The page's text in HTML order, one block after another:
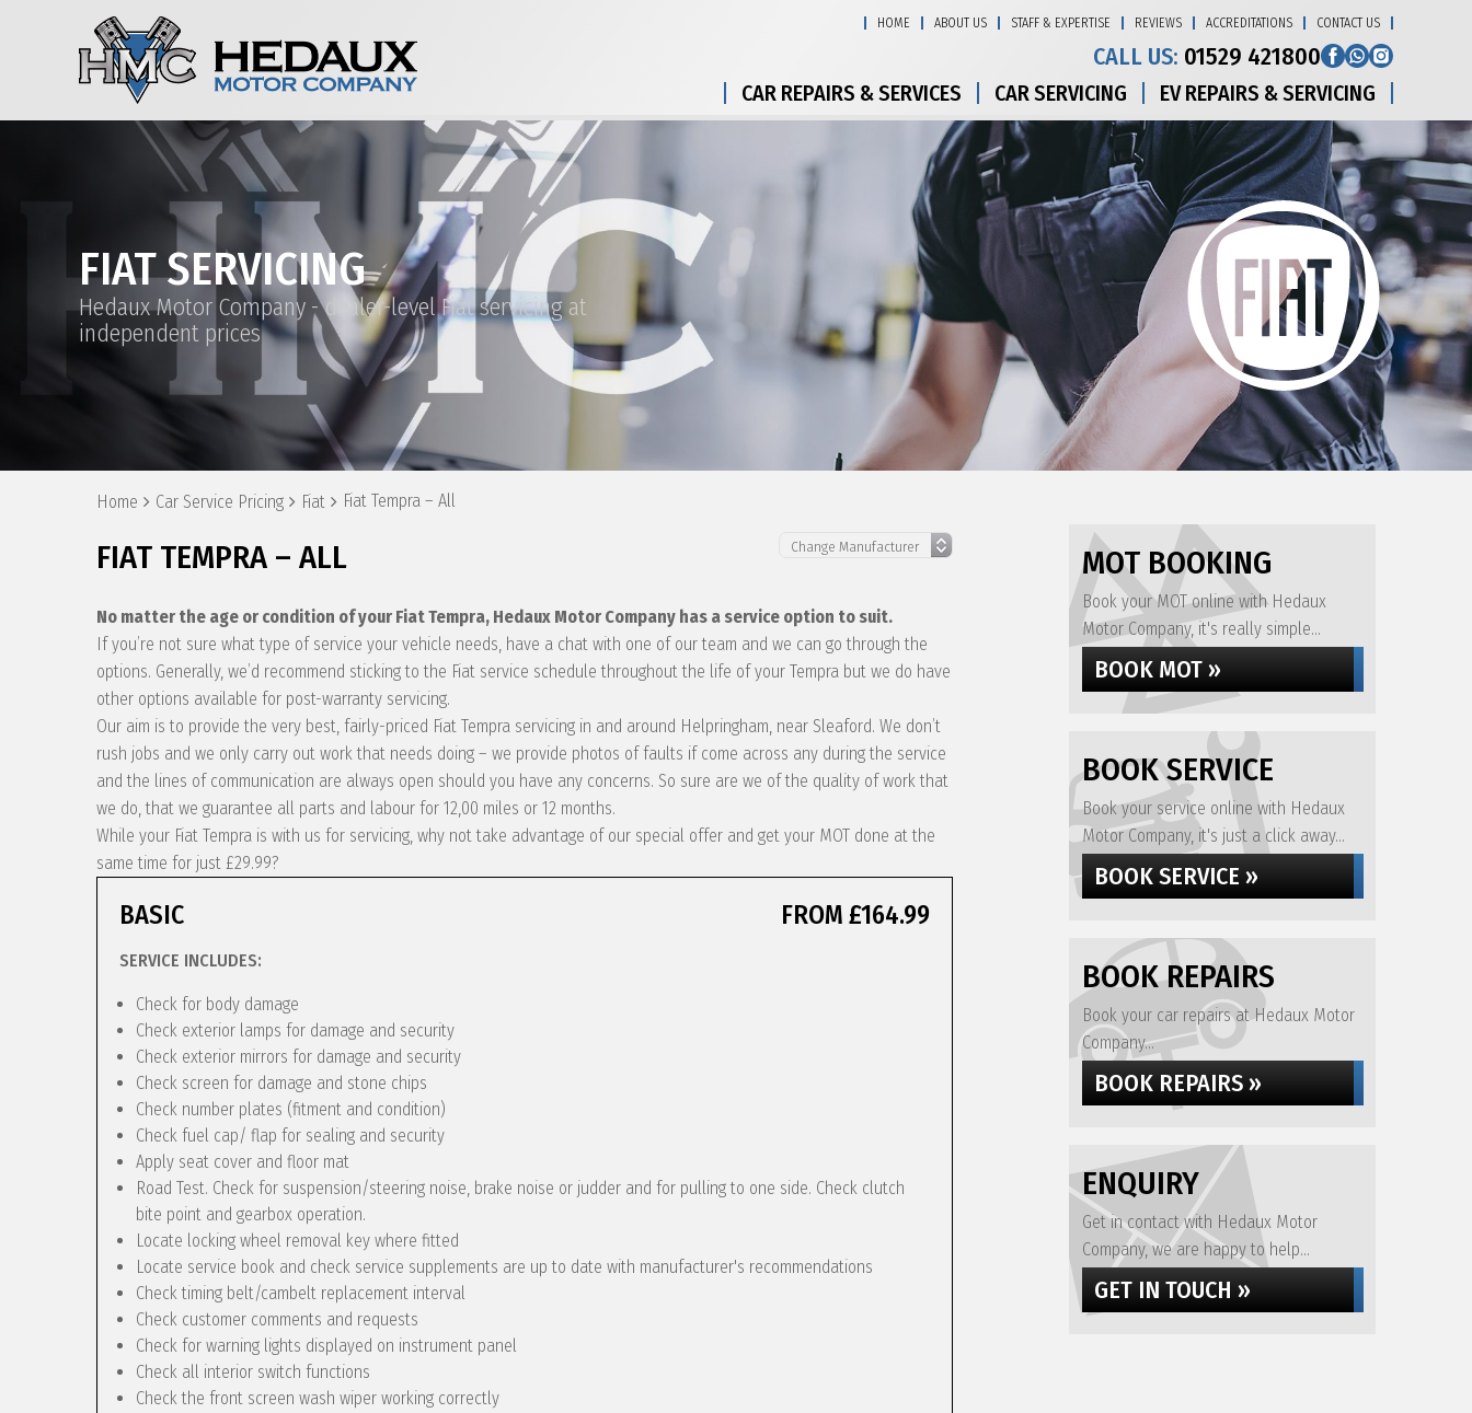
HOME ABOUT US STAFF & EXPERTISE REVIEWS ACCREDITATIONS CONTACT US
CALL US: 01529 421800
CAR REPAIRS & SERVICES CAR SERVICING EV REPAIRS & SERVICING
FIAT SERVICING
Hedaux Motor Company - dealer-level Fiat servicing at
independent prices
Home Car Service Pricing Fiat Fiat Tempra – All
FIAT TEMPRA – ALL
No matter the age or condition of your Fiat Tempra, Hedaux Motor Company has a service option to suit.
If you’re not sure what type of service your vehicle needs, have a chat with one of our team and we can go through the
options. Generally, we’d recommend sticking to the Fiat service schedule throughout the life of your Tempra but we do have
other options available for post-warranty servicing.
Our aim is to provide the very best, fairly-priced Fiat Tempra servicing in and around Helpringham, near Sleaford. We don’t
rush jobs and we only carry out work that needs doing – we provide photos of faults if come across any during the service
and the lines of communication are always open should you have any concerns. So sure are we of the quality of work that
we do, that we guarantee all parts and labour for 12,00 miles or 12 months.
While your Fiat Tempra is with us for servicing, why not take advantage of our special offer and get your MOT done at the
same time for just £29.99?
BASIC FROM £164.99
SERVICE INCLUDES:
Check for body damage
Check exterior lamps for damage and security
Check exterior mirrors for damage and security
Check screen for damage and stone chips
Check number plates (fitment and condition)
Check fuel cap/ flap for sealing and security
Apply seat cover and floor mat
Road Test. Check for suspension/steering noise, brake noise or judder and for pulling to one side. Check clutch
bite point and gearbox operation.
Locate locking wheel removal key where fitted
Locate service book and check service supplements are up to date with manufacturer's recommendations
Check timing belt/cambelt replacement interval
Check customer comments and requests
Check for warning lights displayed on instrument panel
Check all interior switch functions
Check the front screen wash wiper working correctly
MOT BOOKING
Book your MOT online with Hedaux
Motor Company, it's really simple...
BOOK MOT »
BOOK SERVICE
Book your service online with Hedaux
Motor Company, it's just a click away...
BOOK SERVICE »
BOOK REPAIRS
Book your car repairs at Hedaux Motor
Company...
BOOK REPAIRS »
ENQUIRY
Get in contact with Hedaux Motor
Company, we are happy to help...
GET IN TOUCH »